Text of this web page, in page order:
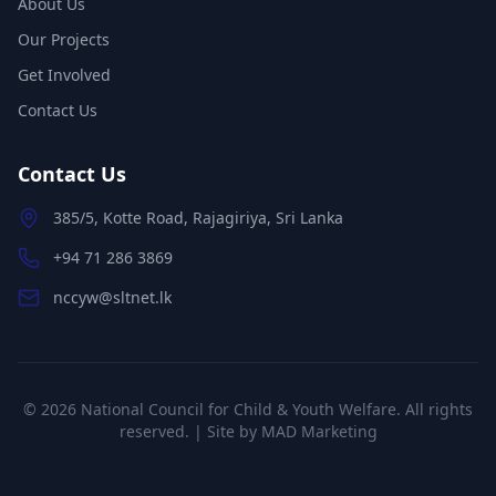
Our Projects
Get Involved
Contact Us
Contact Us
385/5, Kotte Road, Rajagiriya, Sri Lanka
+94 71 286 3869
nccyw@sltnet.lk
© 2026 National Council for Child & Youth Welfare. All rights
reserved. | Site by MAD Marketing